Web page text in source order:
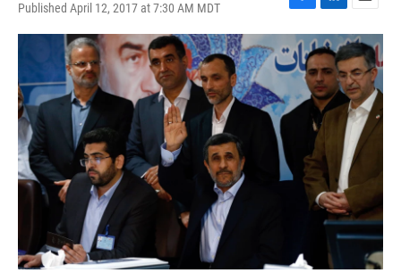
Published April 12, 2017 at 7:30 AM MDT
F
a
c
e
b
o
o
L
i
n
k
e
d
I
n
E
m
a
i
l